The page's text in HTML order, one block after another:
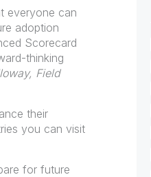
everyone can
adoption
Scorecard
thinking
Field
their
you can visit
for future